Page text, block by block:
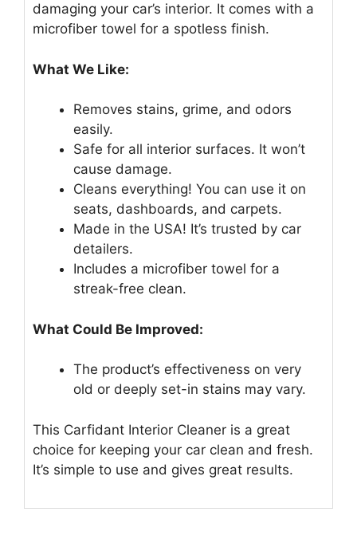
damaging your car’s interior. It comes with a
microfiber towel for a spotless finish.
What We Like:
Removes stains, grime, and odors
easily.
Safe for all interior surfaces. It won’t
cause damage.
Cleans everything! You can use it on
seats, dashboards, and carpets.
Made in the USA! It’s trusted by car
detailers.
Includes a microfiber towel for a
streak-free clean.
What Could Be Improved:
The product’s effectiveness on very
old or deeply set-in stains may vary.
This Carfidant Interior Cleaner is a great
choice for keeping your car clean and fresh.
It’s simple to use and gives great results.